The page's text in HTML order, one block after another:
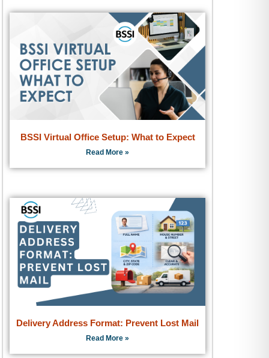
BSSI Virtual Office Setup: What to Expect
Read More »
Delivery Address Format: Prevent Lost Mail
Read More »